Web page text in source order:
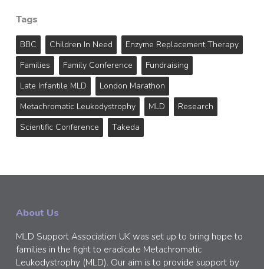
Tags
BBC Children In Need
Enzyme Replacement Therapy
Families
Family Conference
Fundraising
Late Infantile MLD
London Marathon
Metachromatic Leukodystrophy
MLD
Research
Scientific Conference
Takeda
About Us
MLD Support Association UK was set up to bring hope to
families in the fight to eradicate Metachromatic
Leukodystrophy (MLD). Our aim is to provide support by